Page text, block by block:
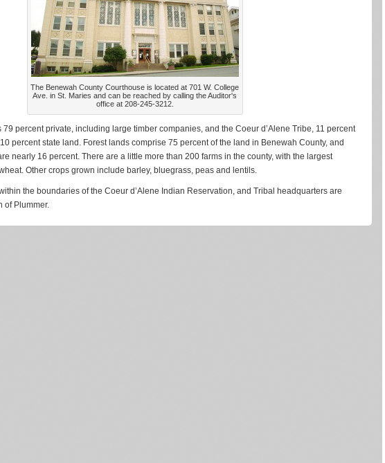
The Benewah County Courthouse is located at 701 W. College
Ave. in St. Maries and can be reached by calling the Auditor's
office at 208-245-3212.
79 percent private, including large timber companies, and the Coeur d’Alene Tribe, 11 percent
percent state land. Forest lands comprise 75 percent of the land in Benewah County, and
nearly 16 percent. There are a little more than 200 farms in the county, with the largest
Other crops grown include barley, bluegrass, peas and lentils.
the boundaries of the Coeur d’Alene Indian Reservation, and Tribal headquarters are
of Plummer.